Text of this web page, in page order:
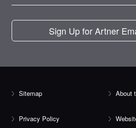
Sign Up for Artner
Sitemap About
Privacy Policy